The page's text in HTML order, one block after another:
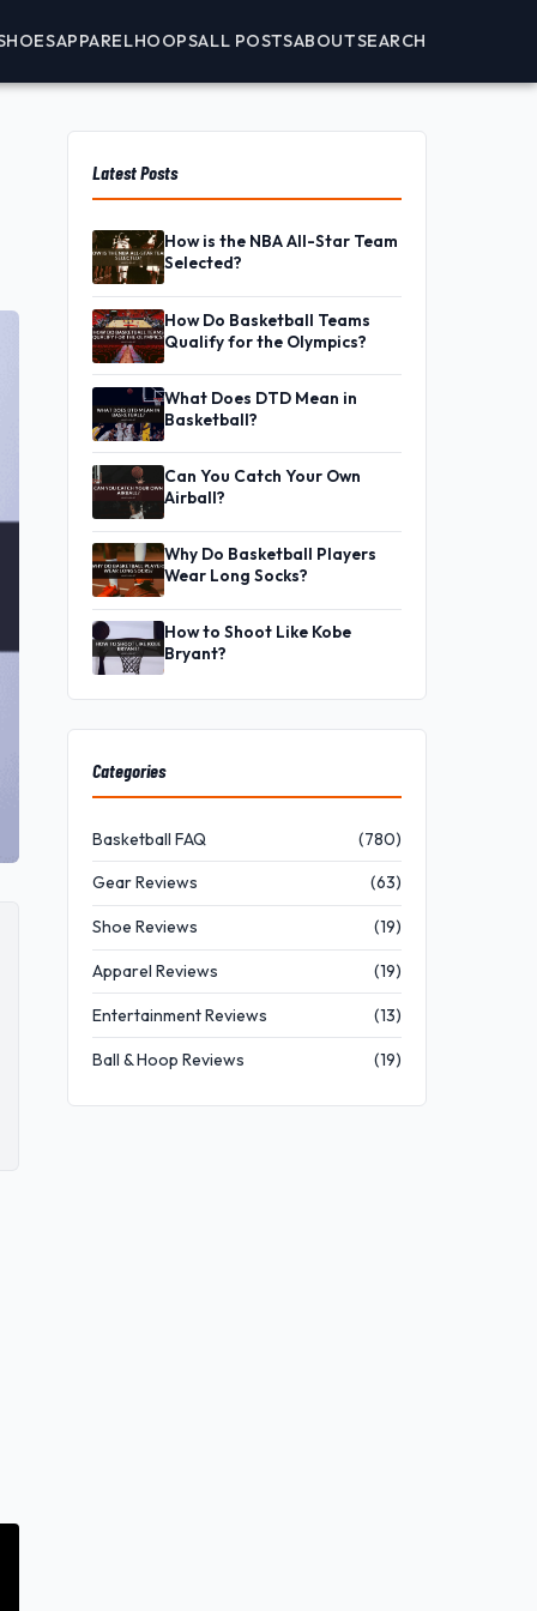
APPARELHOOPSALL POSTSABOUTSEARCH
Latest Posts
How is the NBA All-Star Team
Selected?
How Do Basketball Teams
Qualify for the Olympics?
What Does DTD Mean in
Basketball?
Can You Catch Your Own
Airball?
Why Do Basketball Players
Wear Long Socks?
How to Shoot Like Kobe
Bryant?
Categories
Basketball FAQ (780)
Gear Reviews (63)
Shoe Reviews (19)
Apparel Reviews (19)
Entertainment Reviews (13)
Ball & Hoop Reviews (19)